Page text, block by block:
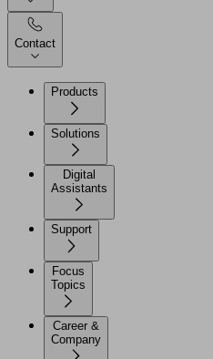
Contact
Products
Solutions
Digital
Assistants
Support
Focus
Topics
Career &
Company